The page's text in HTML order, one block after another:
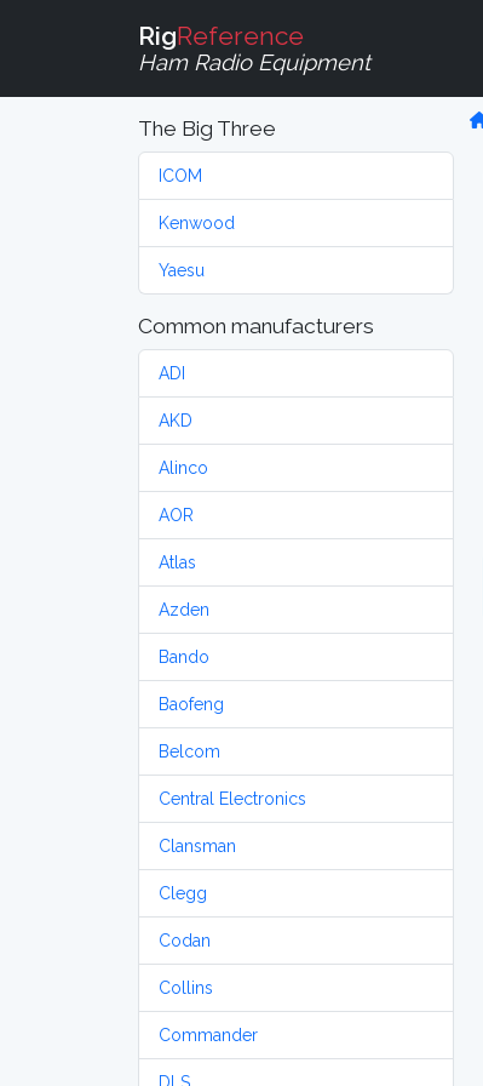
RigReference
Ham Radio Equipment
The Big Three
ICOM
Kenwood
Yaesu
Common manufacturers
ADI
AKD
Alinco
AOR
Atlas
Azden
Bando
Baofeng
Belcom
Central Electronics
Clansman
Clegg
Codan
Collins
Commander